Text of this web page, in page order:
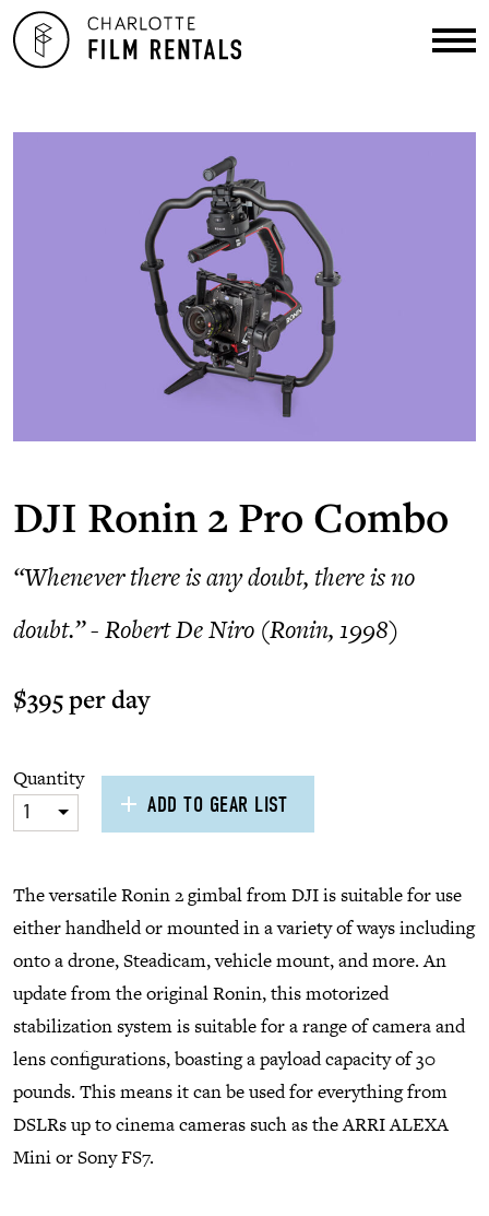
DJI Ronin 2 Pro Combo
“Whenever there is any doubt, there is no
doubt.” - Robert De Niro (Ronin, 1998)
$395 per day
Quantity
1 ADD TO GEAR LIST
The versatile Ronin 2 gimbal from DJI is suitable for use
either handheld or mounted in a variety of ways including
onto a drone, Steadicam, vehicle mount, and more. An
update from the original Ronin, this motorized
stabilization system is suitable for a range of camera and
lens configurations, boasting a payload capacity of 30
pounds. This means it can be used for everything from
DSLRs up to cinema cameras such as the ARRI ALEXA
Mini or Sony FS7.